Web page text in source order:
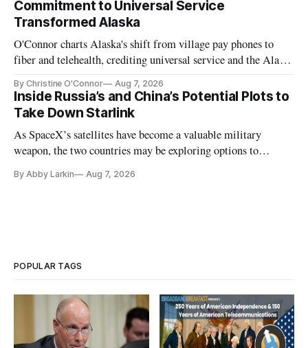
Commitment to Universal Service
Transformed Alaska
O'Connor charts Alaska's shift from village pay phones to
fiber and telehealth, crediting universal service and the Alaska
By Christine O'Connor Aug 7, 2026
Inside Russia’s and China’s Potential Plots to
Take Down Starlink
As SpaceX’s satellites have become a valuable military
weapon, the two countries may be exploring options to
By Abby Larkin Aug 7, 2026
POPULAR TAGS